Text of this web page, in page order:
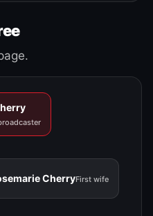
CherryFirst wife